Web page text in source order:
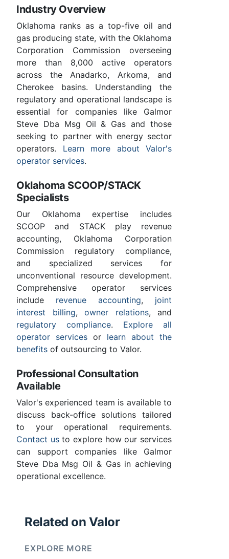
Industry Overview
Oklahoma ranks as a top-five oil and
gas producing state, with the Oklahoma
Corporation Commission overseeing
more than 8,000 active operators
across the Anadarko, Arkoma, and
Cherokee basins. Understanding the
regulatory and operational landscape is
essential for companies like Galmor
Steve Dba Msg Oil & Gas and those
seeking to partner with energy sector
operators. Learn more about Valor's
operator services.
Oklahoma SCOOP/STACK
Specialists
Our Oklahoma expertise includes
SCOOP and STACK play revenue
accounting, Oklahoma Corporation
Commission regulatory compliance,
and specialized services for
unconventional resource development.
Comprehensive operator services
include revenue accounting, joint
interest billing, owner relations, and
regulatory compliance. Explore all
operator services or learn about the
benefits of outsourcing to Valor.
Professional Consultation
Available
Valor's experienced team is available to
discuss back-office solutions tailored
to your operational requirements.
Contact usto explore how our services
can support companies like Galmor
Steve Dba Msg Oil & Gas in achieving
operational excellence.
Related on Valor
EXPLORE MORE